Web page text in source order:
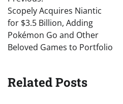
navigation
Scopely Acquires Niantic
for $3.5 Billion, Adding
Pokémon Go and Other
Beloved Games to Portfolio
Related Posts